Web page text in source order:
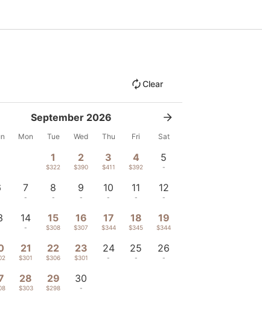
Clear
September 2026
Mon Tue Wed Thu Fri Sat
1
$322
2
$390
3
$411
4
$392
5
-
7
-
8
-
9
-
10
-
11
-
12
-
14
-
15
$308
16
$307
17
$344
18
$345
19
$344
21
$301
22
$306
23
$301
24
-
25
-
26
-
28
$303
29
$298
30
-